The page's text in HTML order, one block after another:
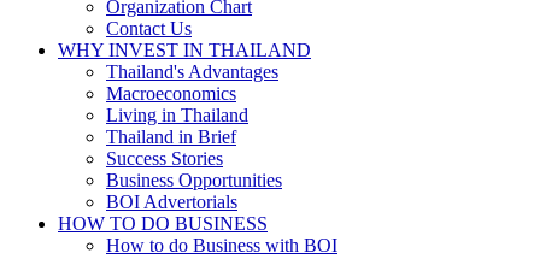
Organization Chart
Contact Us
WHY INVEST IN THAILAND
Thailand's Advantages
Macroeconomics
Living in Thailand
Thailand in Brief
Success Stories
Business Opportunities
BOI Advertorials
HOW TO DO BUSINESS
How to do Business with BOI